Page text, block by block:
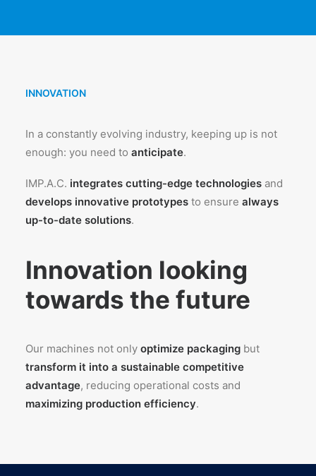
INNOVATION
In a constantly evolving industry, keeping up is not
enough: you need to anticipate.
IMP.A.C. integrates cutting-edge technologies and
develops innovative prototypes to ensure always
up-to-date solutions.
Innovation looking
towards the future
Our machines not only optimize packaging but
transform it into a sustainable competitive
advantage, reducing operational costs and
maximizing production efficiency.